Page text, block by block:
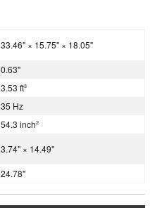
33.46" × 15.75" × 18.05"
0.63"
3.53 ft3
35 Hz
54.3 inch2
3.74" × 14.49"
24.78"